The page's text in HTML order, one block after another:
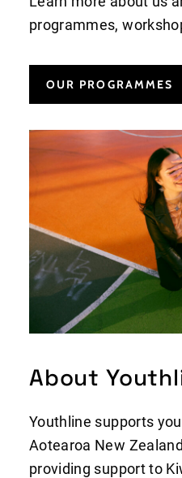
programmes,
OUR PROGRAMMES
About
Youthline supports
Aotearoa New
providing support to